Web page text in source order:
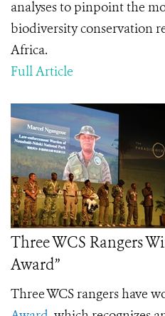
analyses to pinpoint the
biodiversity conservation
Africa.
Full Article
Three WCS Rangers
Award”
Three WCS rangers have